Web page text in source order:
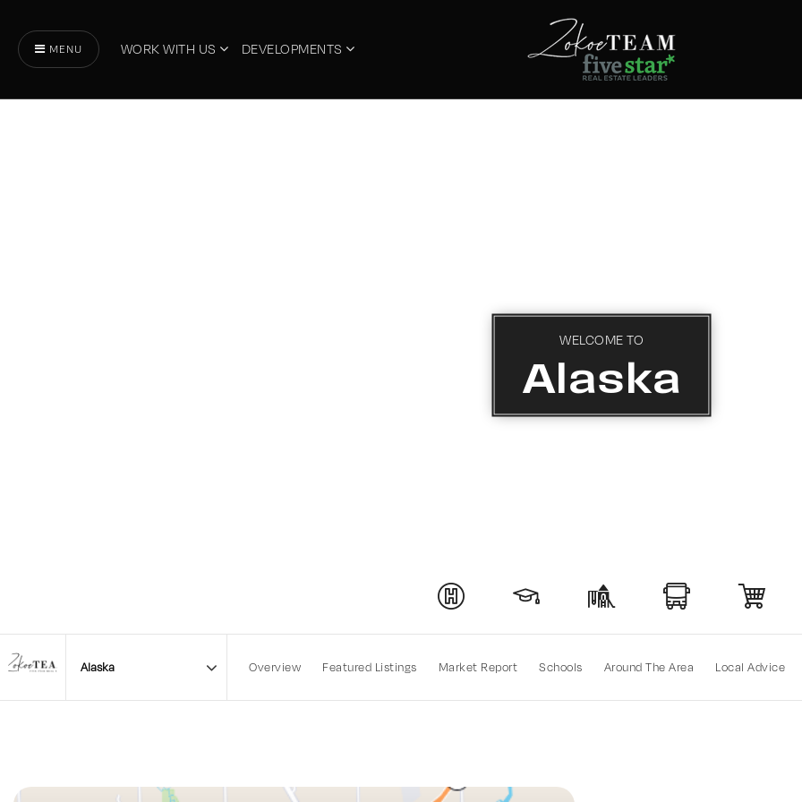
MENU WORK WITH US DEVELOPMENTS
WELCOME TO
Alaska
Overview Featured Listings Market Report Schools Around The Area Local Advice